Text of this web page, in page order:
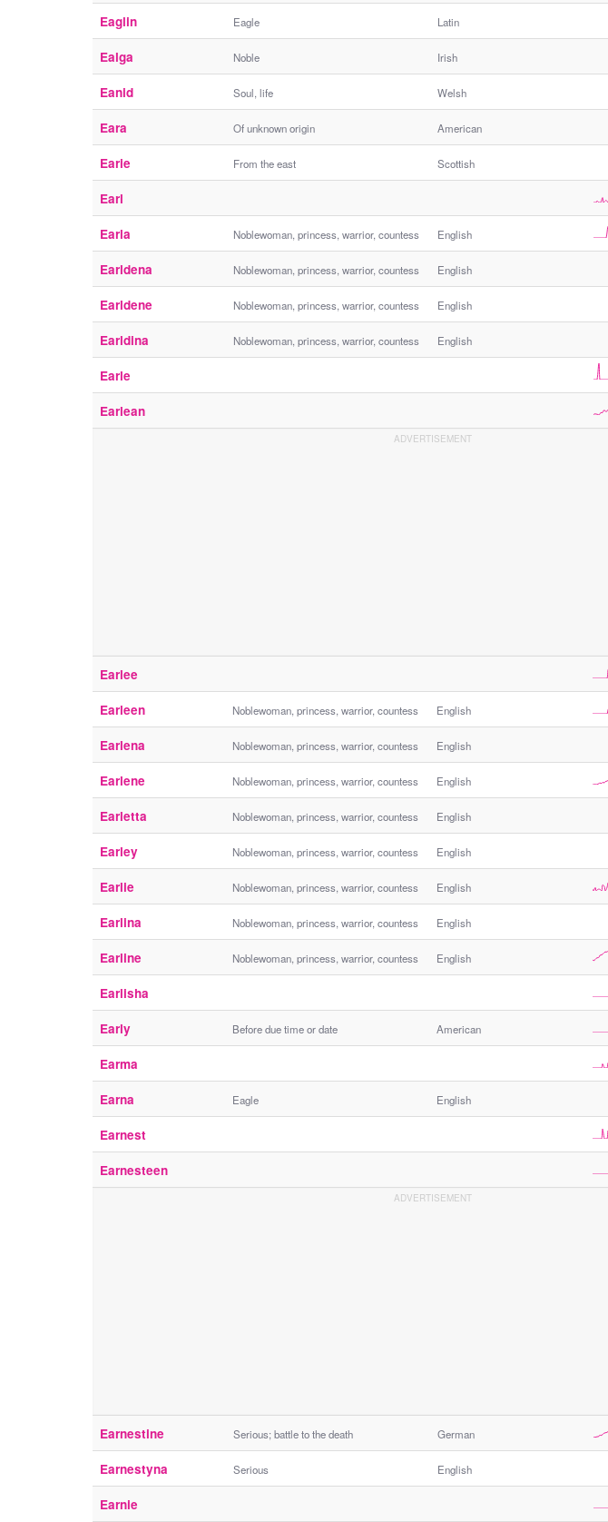
Eaglin Eagle Latin
Ealga Noble Irish
Eanid Soul, life Welsh
Eara Of unknown origin American
Earie From the east Scottish
Earl
Earla Noblewoman, princess, warrior, countess English
Earldena Noblewoman, princess, warrior, countess English
Earldene Noblewoman, princess, warrior, countess English
Earldina Noblewoman, princess, warrior, countess English
Earle
Earlean
Earlee
Earleen Noblewoman, princess, warrior, countess English
Earlena Noblewoman, princess, warrior, countess English
Earlene Noblewoman, princess, warrior, countess English
Earletta Noblewoman, princess, warrior, countess English
Earley Noblewoman, princess, warrior, countess English
Earlie Noblewoman, princess, warrior, countess English
Earlina Noblewoman, princess, warrior, countess English
Earline Noblewoman, princess, warrior, countess English
Earlisha
Early Before due time or date American
Earma
Earna Eagle English
Earnest
Earnesteen
Earnestine Serious; battle to the death German
Earnestyna Serious English
Earnie